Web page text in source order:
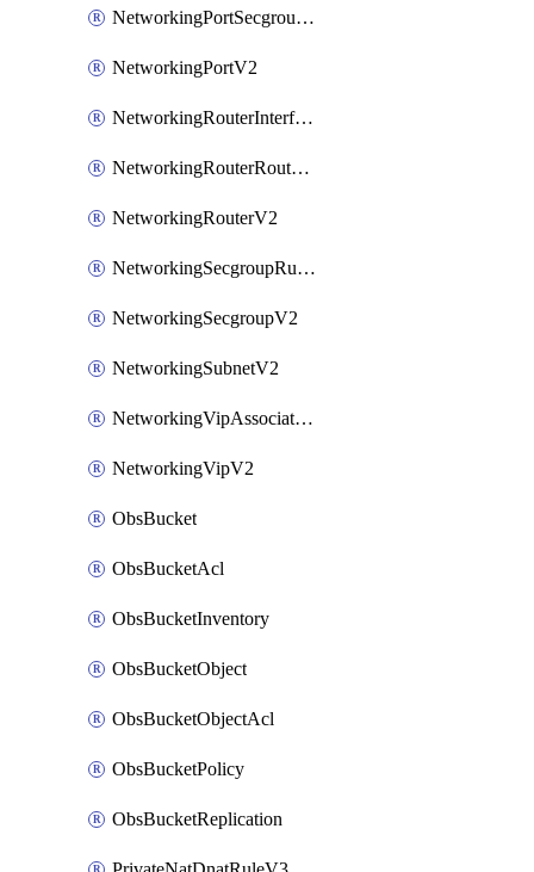
NetworkingPortSecgroupAssociateV2
NetworkingPortV2
NetworkingRouterInterfaceV2
NetworkingRouterRouteV2
NetworkingRouterV2
NetworkingSecgroupRuleV2
NetworkingSecgroupV2
NetworkingSubnetV2
NetworkingVipAssociateV2
NetworkingVipV2
ObsBucket
ObsBucketAcl
ObsBucketInventory
ObsBucketObject
ObsBucketObjectAcl
ObsBucketPolicy
ObsBucketReplication